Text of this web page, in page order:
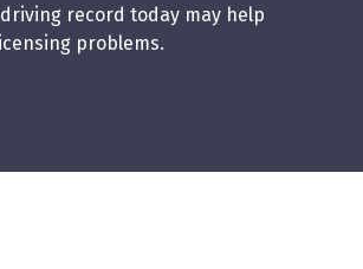
record today may help
problems.